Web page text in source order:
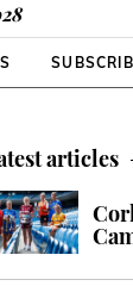
articles